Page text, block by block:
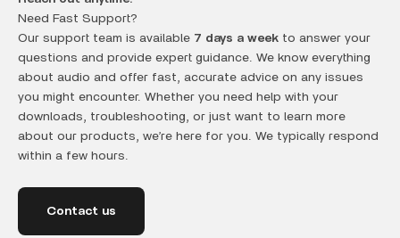
Need Fast Support?
Our support team is available 7 days a week to answer your
questions and provide expert guidance. We know everything
about audio and offer fast, accurate advice on any issues
you might encounter. Whether you need help with your
downloads, troubleshooting, or just want to learn more
about our products, we’re here for you. We typically respond
within a few hours.
Contact us